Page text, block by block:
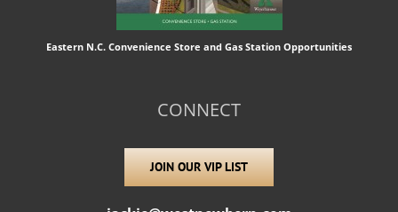
Eastern N.C. Convenience Store and Gas Station Opportunities
CONNECT
JOIN OUR VIP LIST